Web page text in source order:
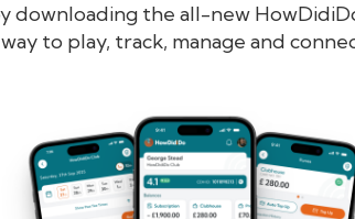
downloading the all-new
to play, track, manage and
HowDidiDo®